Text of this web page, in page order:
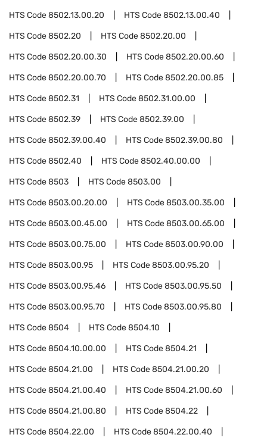
HTS Code8502.13.00.20 HTS Code8502.13.00.40
HTS Code8502.20 HTS Code8502.20.00
HTS Code8502.20.00.30 HTS Code8502.20.00.60
HTS Code8502.20.00.70 HTS Code8502.20.00.85
HTS Code8502.31 HTS Code8502.31.00.00
HTS Code8502.39 HTS Code8502.39.00
HTS Code8502.39.00.40 HTS Code8502.39.00.80
HTS Code8502.40 HTS Code8502.40.00.00
HTS Code8503 HTS Code8503.00
HTS Code8503.00.20.00 HTS Code8503.00.35.00
HTS Code8503.00.45.00 HTS Code8503.00.65.00
HTS Code8503.00.75.00 HTS Code8503.00.90.00
HTS Code8503.00.95 HTS Code8503.00.95.20
HTS Code8503.00.95.46 HTS Code8503.00.95.50
HTS Code8503.00.95.70 HTS Code8503.00.95.80
HTS Code8504 HTS Code8504.10
HTS Code8504.10.00.00 HTS Code8504.21
HTS Code8504.21.00 HTS Code8504.21.00.20
HTS Code8504.21.00.40 HTS Code8504.21.00.60
HTS Code8504.21.00.80 HTS Code8504.22
HTS Code8504.22.00 HTS Code8504.22.00.40